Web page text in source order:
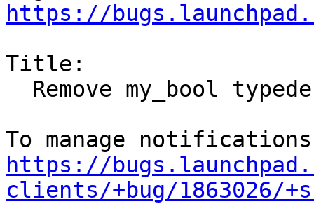
https://
Title:
https://
clients/+bug/1863026/